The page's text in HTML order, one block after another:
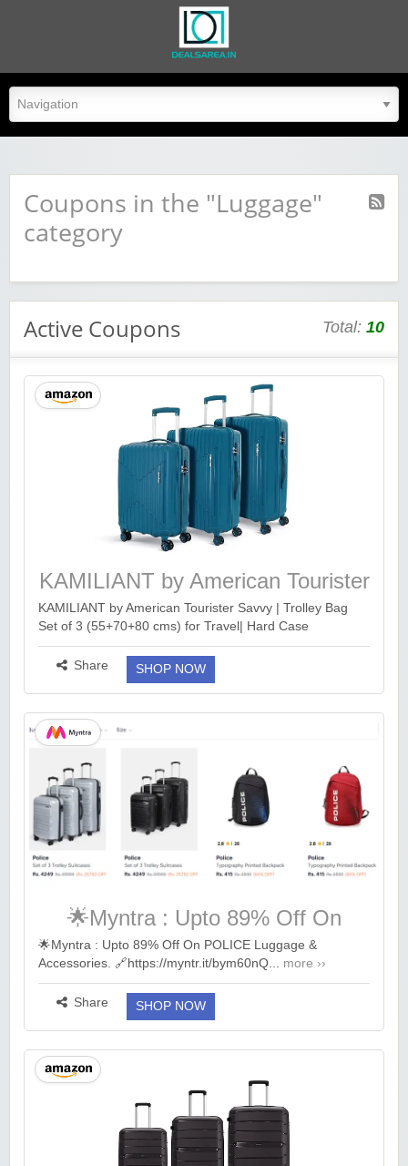
dealsarea.in
Coupons in the "Luggage"
category
Active Coupons Total: 10
KAMILIANT by American Tourister
Savvy
KAMILIANT by American Tourister Savvy | Trolley Bag
Set of 3 (55+70+80 cms) for Travel| Hard Case
Polypropylene (PP) Suitcase | 360° 8-Wheel Luggage
Trolley | Combination Lock | Deep Ocean http://KAM...
Share SHOP NOW
🌟Myntra : Upto 89% Off On
POLICE Luggage & Accessories.
🌟Myntra : Upto 89% Off On POLICE Luggage &
Accessories. 🔗https://myntr.it/bym60nQ... more ››
Share SHOP NOW